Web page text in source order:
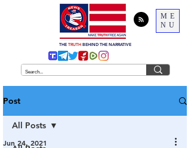
ME
NU
THE TRUTH BEHIND THE NARRATIVE
Post
All Posts
Jun 24, 2021